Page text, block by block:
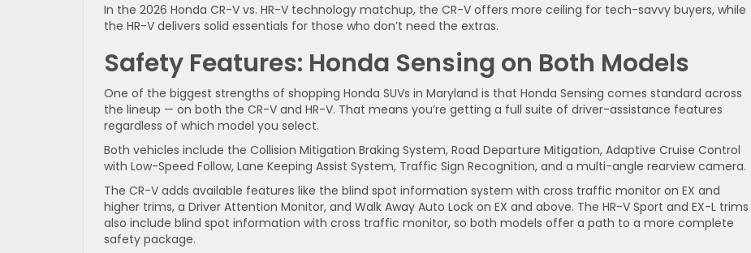
In the 2026 Honda CR-V vs. HR-V technology matchup, the CR-V offers more ceiling for tech-savvy buyers, while
the HR-V delivers solid essentials for those who don’t need the extras.
Safety Features: Honda Sensing on Both Models
One of the biggest strengths of shopping Honda SUVs in Maryland is that Honda Sensing comes standard across
the lineup — on both the CR-V and HR-V. That means you’re getting a full suite of driver-assistance features
regardless of which model you select.
Both vehicles include the Collision Mitigation Braking System, Road Departure Mitigation, Adaptive Cruise Control
with Low-Speed Follow, Lane Keeping Assist System, Traffic Sign Recognition, and a multi-angle rearview camera.
The CR-V adds available features like the blind spot information system with cross traffic monitor on EX and
higher trims, a Driver Attention Monitor, and Walk Away Auto Lock on EX and above. The HR-V Sport and EX-L trims
also include blind spot information with cross traffic monitor, so both models offer a path to a more complete
safety package.